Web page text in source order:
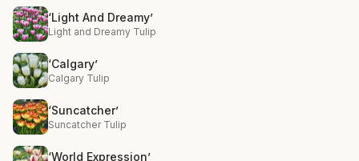
‘Light And Dreamy’
Light and Dreamy Tulip
‘Calgary’
Calgary Tulip
‘Suncatcher’
Suncatcher Tulip
‘World Expression’